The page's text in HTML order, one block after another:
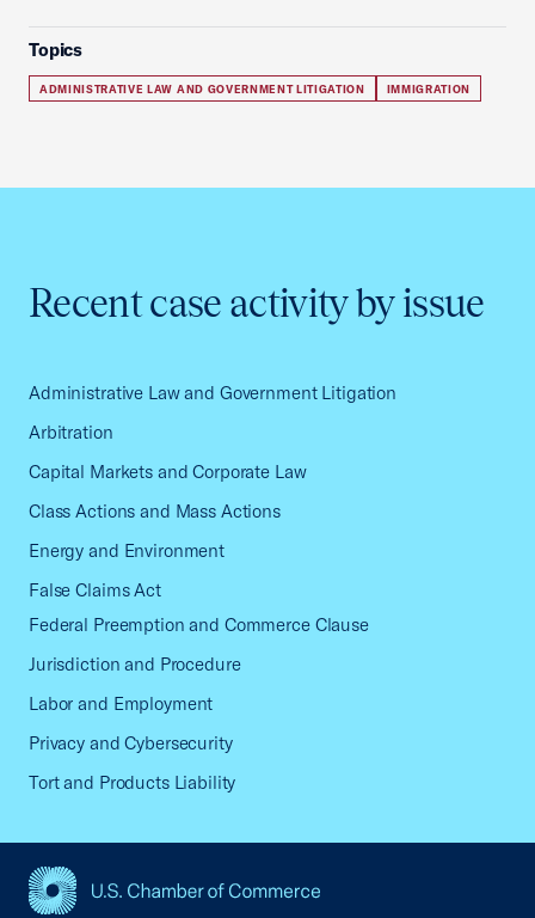
Topics
ADMINISTRATIVE LAW AND GOVERNMENT LITIGATION IMMIGRATION
Recent case activity by issue
Administrative Law and Government Litigation
Arbitration
Capital Markets and Corporate Law
Class Actions and Mass Actions
Energy and Environment
False Claims Act
Federal Preemption and Commerce Clause
Jurisdiction and Procedure
Labor and Employment
Privacy and Cybersecurity
Tort and Products Liability